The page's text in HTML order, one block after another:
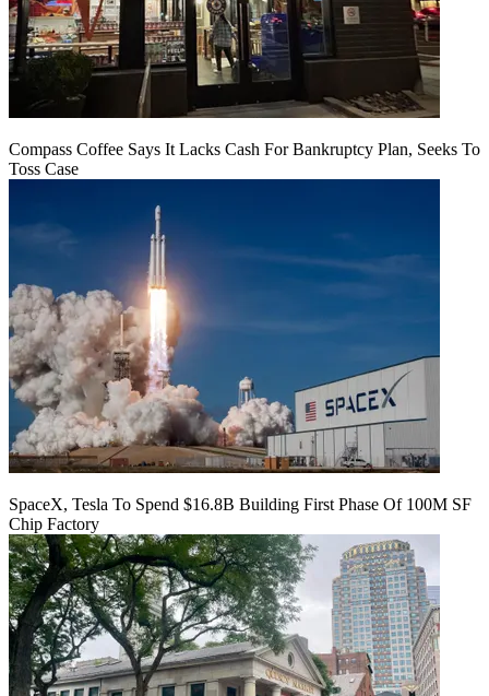
Compass Coffee Says It Lacks Cash For Bankruptcy Plan, Seeks To
Toss Case
SpaceX, Tesla To Spend $16.8B Building First Phase Of 100M SF
Chip Factory